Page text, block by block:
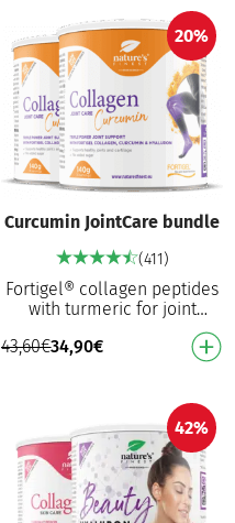
20%
Curcumin JointCare bundle
(411)
Fortigel® collagen peptides
with turmeric for joint
activities. Hydrolysed type II
43,60€34,90€
42%